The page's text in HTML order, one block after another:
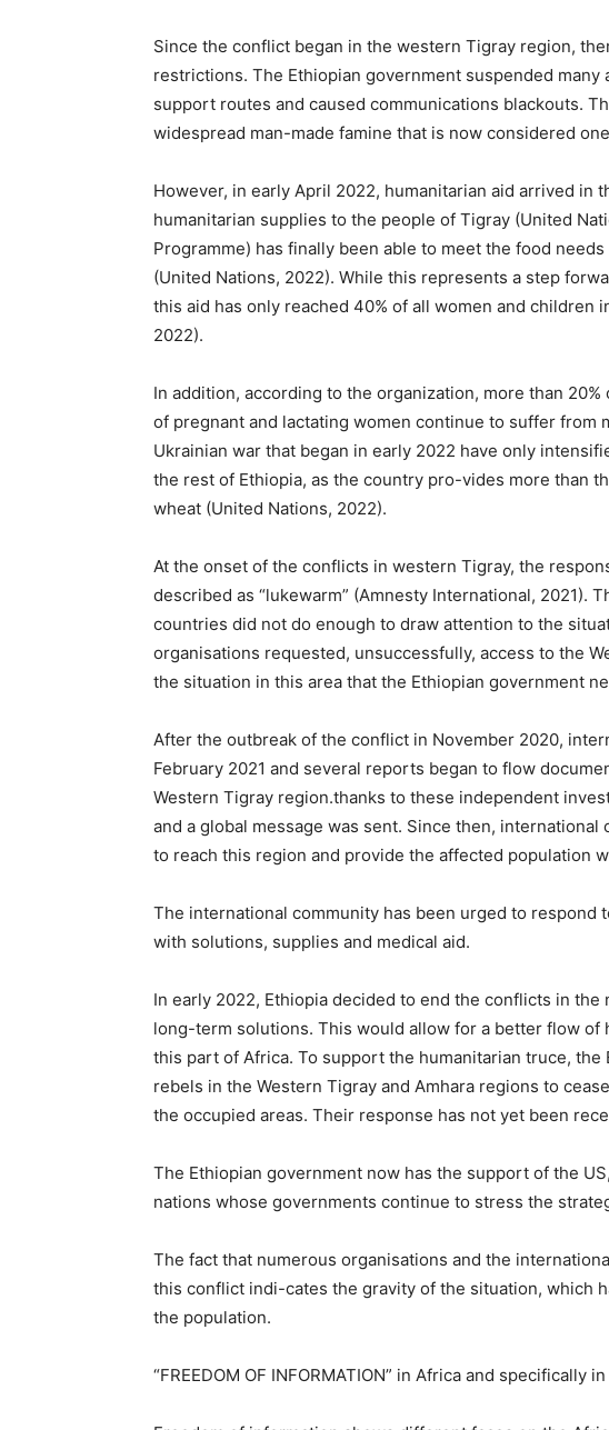
Since the conflict began in the western Tigray region,
restrictions. The Ethiopian government suspended many
support routes and caused communications blackouts.
widespread man-made famine that is now considered
However, in early April 2022, humanitarian aid arrived in
humanitarian supplies to the people of Tigray (United
Programme) has finally been able to meet the food
(United Nations, 2022). While this represents a step
this aid has only reached 40% of all women and children
2022).
In addition, according to the organization, more than
of pregnant and lactating women continue to suffer from
Ukrainian war that began in early 2022 have only
the rest of Ethiopia, as the country pro-vides more than
wheat (United Nations, 2022).
At the onset of the conflicts in western Tigray, the
described as “lukewarm” (Amnesty International, 2021).
countries did not do enough to draw attention to the
organisations requested, unsuccessfully, access to the
the situation in this area that the Ethiopian government
After the outbreak of the conflict in November 2020,
February 2021 and several reports began to flow
Western Tigray region.thanks to these independent
and a global message was sent. Since then,
to reach this region and provide the affected population
The international community has been urged to respond
with solutions, supplies and medical aid.
In early 2022, Ethiopia decided to end the conflicts in
long-term solutions. This would allow for a better flow of
this part of Africa. To support the humanitarian truce,
rebels in the Western Tigray and Amhara regions to
the occupied areas. Their response has not yet been
The Ethiopian government now has the support of the
nations whose governments continue to stress the
The fact that numerous organisations and the
this conflict indi-cates the gravity of the situation, which
the population.
“FREEDOM OF INFORMATION” in Africa and specifically